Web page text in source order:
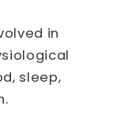
in
sleep,